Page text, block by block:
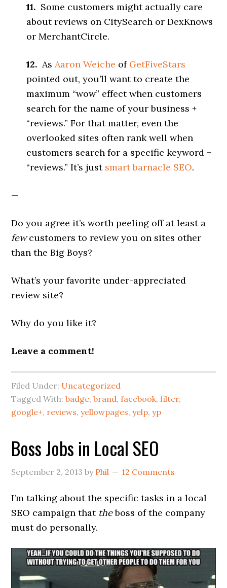
11. Some customers might actually care
about reviews on CitySearch or DexKnows
or MerchantCircle.
12. AsAaron Weiche of GetFiveStars
pointed out, you’ll want to create the
maximum “wow” effect when customers
search for the name of your business +
“reviews.” For that matter, even the
overlooked sites often rank well when
customers search for a specific keyword +
“reviews.” It’s just smart barnacle SEO.
—
Do you agree it’s worth peeling off at least a
fewcustomers to review you on sites other
than the Big Boys?
What’s your favorite under-appreciated
review site?
Why do you like it?
Leave a comment!
Filed Under: Uncategorized
Tagged With:badge,brand,facebook,filter,
google+, reviews,yellowpages,yelp,yp
Boss Jobs in Local SEO
September 2, 2013 by Phil 12 Comments
I’m talking about the specific tasks in a local
SEO campaign that theboss of the company
must do personally.